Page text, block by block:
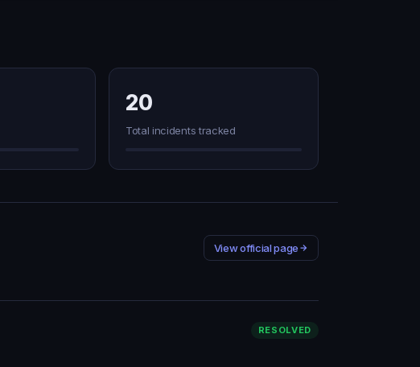
20
Total incidents tracked
View official page
RESOLVED